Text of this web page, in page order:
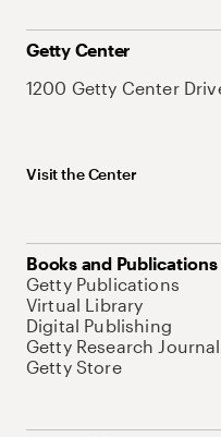
Getty Center
1200 Getty Center
Visit the Center
Books and Publications
Getty Publications
Virtual Library
Digital Publishing
Getty Research Journal
Getty Store